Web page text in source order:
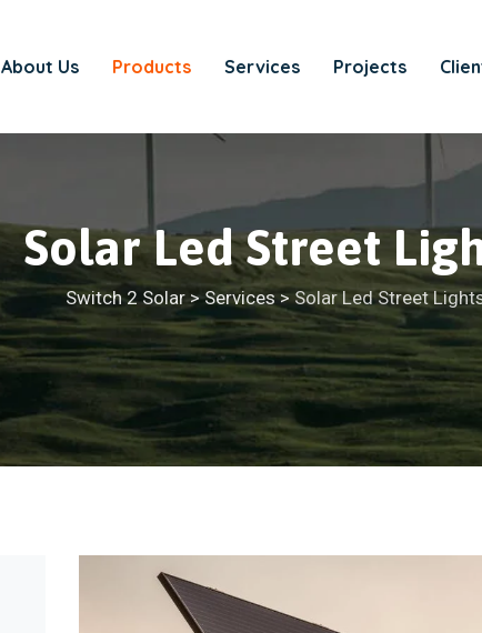
About Us Products Services Projects
Solar Led Street
Switch 2 Solar>Services > Solar Led Street